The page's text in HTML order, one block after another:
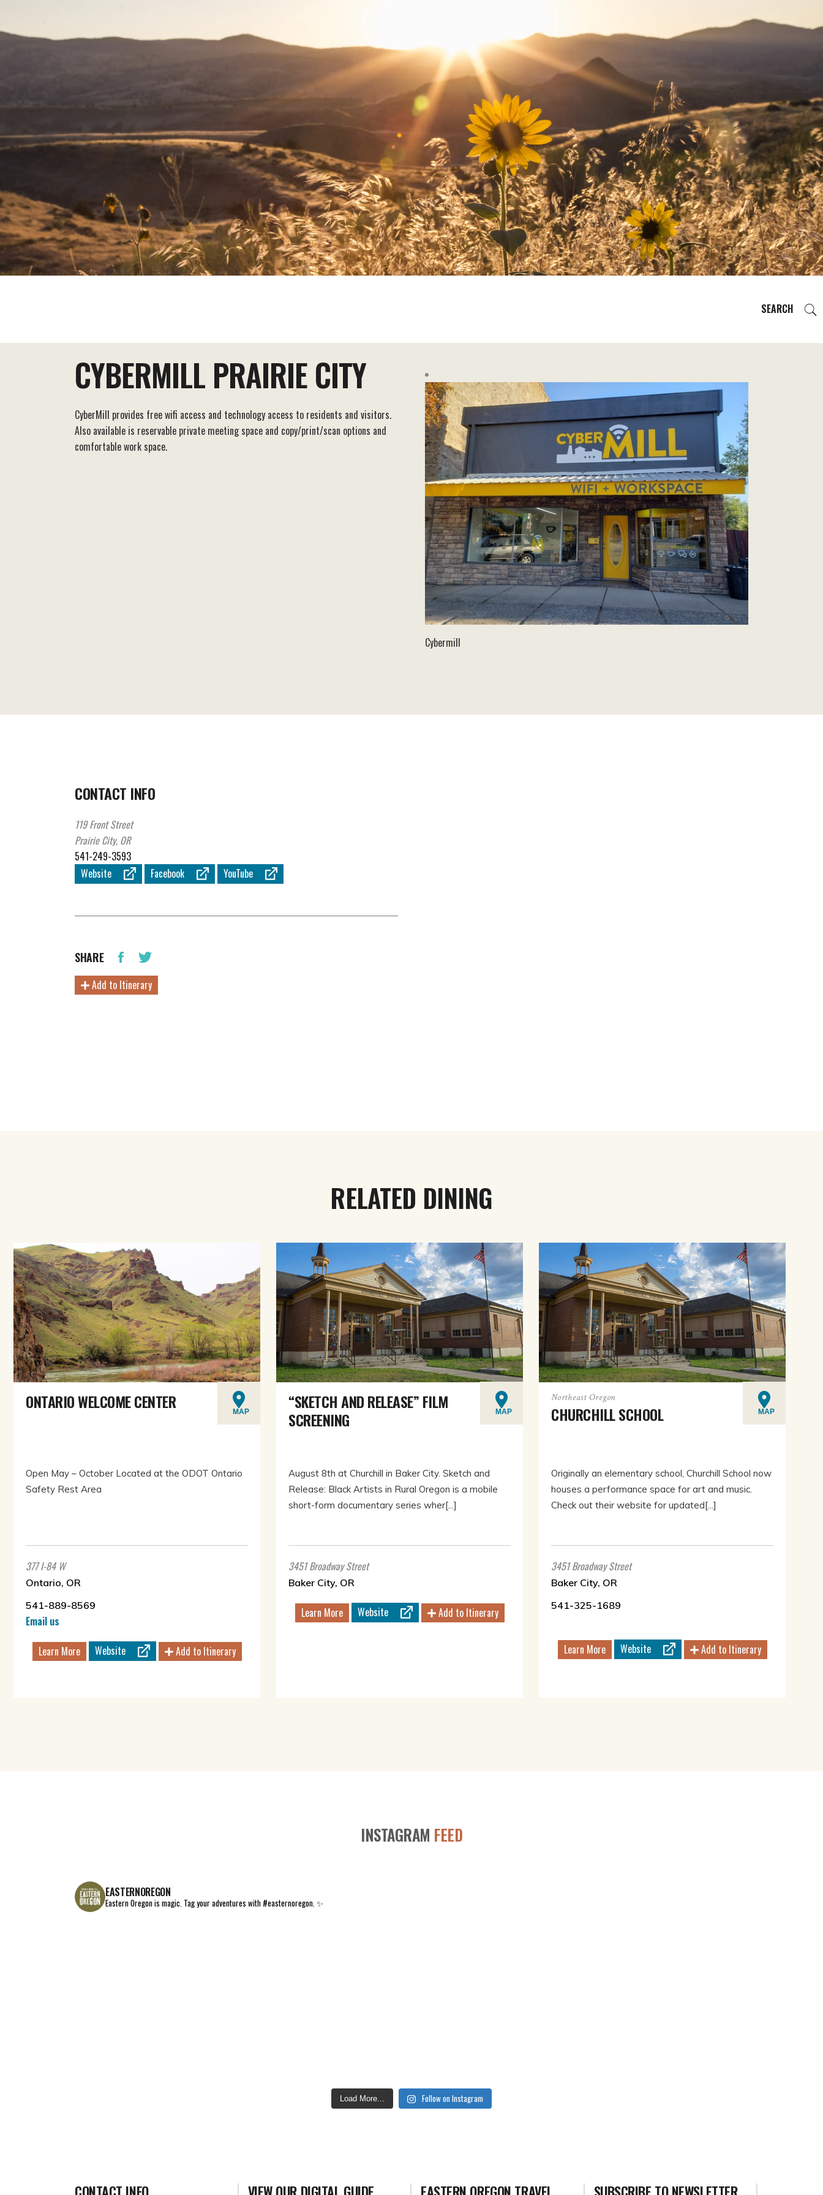
SEARCH
PLAN YOUR TRIP
CYBERMILL PRAIRIE CITY
CyberMill provides free wifi access and technology access to residents and visitors.
Also available is reservable private meeting space and copy/print/scan options and
comfortable work space.
Cybermill
CONTACT INFO
119 Front Street
Prairie City, OR
541-249-3593
Website
Facebook YouTube
SHARE
Add to Itinerary
RELATED DINING
ONTARIO WELCOME CENTER MAP
Open May – October Located at the ODOT Ontario
Safety Rest Area
377 I-84 W
Ontario, OR
541-889-8569
Email us
Learn More Website Add to Itinerary
“SKETCH AND RELEASE” FILM
SCREENING
MAP
August 8th at Churchill in Baker City. Sketch and
Release: Black Artists in Rural Oregon is a mobile
short-form documentary series wher[...]
3451 Broadway Street
Baker City, OR
Learn More Website Add to Itinerary
Northeast Oregon
CHURCHILL SCHOOL MAP
Originally an elementary school, Churchill School now
houses a performance space for art and music.
Check out their website for updated[...]
3451 Broadway Street
Baker City, OR
541-325-1689
Learn More Website Add to Itinerary
INSTAGRAM FEED
EASTERNOREGON
Eastern Oregon is magic. Tag your adventures with #easternoregon. ✨
Load More... Follow on Instagram